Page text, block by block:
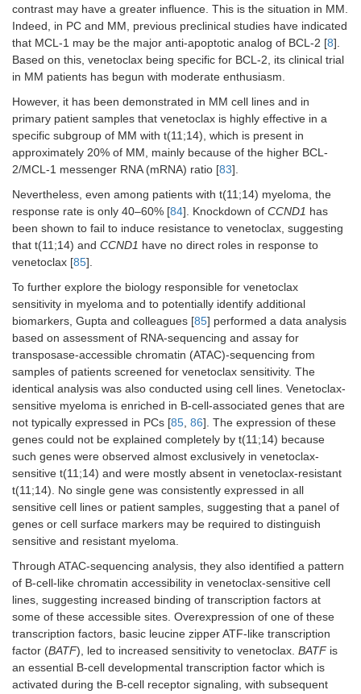
contrast may have a greater influence. This is the situation in MM.
Indeed, in PC and MM, previous preclinical studies have indicated
that MCL-1 may be the major anti-apoptotic analog of BCL-2 [8].
Based on this, venetoclax being specific for BCL-2, its clinical trial
in MM patients has begun with moderate enthusiasm.
However, it has been demonstrated in MM cell lines and in
primary patient samples that venetoclax is highly effective in a
specific subgroup of MM with t(11;14), which is present in
approximately 20% of MM, mainly because of the higher BCL-
2/MCL-1 messenger RNA (mRNA) ratio [83].
Nevertheless, even among patients with t(11;14) myeloma, the
response rate is only 40–60% [84]. Knockdown of CCND1 has
been shown to fail to induce resistance to venetoclax, suggesting
that t(11;14) and CCND1 have no direct roles in response to
venetoclax [85].
To further explore the biology responsible for venetoclax
sensitivity in myeloma and to potentially identify additional
biomarkers, Gupta and colleagues [85] performed a data analysis
based on assessment of RNA-sequencing and assay for
transposase-accessible chromatin (ATAC)-sequencing from
samples of patients screened for venetoclax sensitivity. The
identical analysis was also conducted using cell lines. Venetoclax-
sensitive myeloma is enriched in B-cell-associated genes that are
not typically expressed in PCs [85, 86]. The expression of these
genes could not be explained completely by t(11;14) because
such genes were observed almost exclusively in venetoclax-
sensitive t(11;14) and were mostly absent in venetoclax-resistant
t(11;14). No single gene was consistently expressed in all
sensitive cell lines or patient samples, suggesting that a panel of
genes or cell surface markers may be required to distinguish
sensitive and resistant myeloma.
Through ATAC-sequencing analysis, they also identified a pattern
of B-cell-like chromatin accessibility in venetoclax-sensitive cell
lines, suggesting increased binding of transcription factors at
some of these accessible sites. Overexpression of one of these
transcription factors, basic leucine zipper ATF-like transcription
factor (BATF), led to increased sensitivity to venetoclax. BATF is
an essential B-cell developmental transcription factor which is
activated during the B-cell receptor signaling, with subsequent